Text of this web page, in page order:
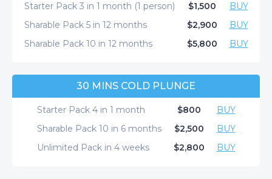
Starter Pack 3 in 1 month (1 person)
Sharable Pack 5 in 12 months
Sharable Pack 10 in 12 months
$1,500
$2,900
$5,800
BUY
BUY
BUY
30 MINS COLD PLUNGE
Starter Pack 4 in 1 month
Sharable Pack 10 in 6 months
Unlimited Pack in 4 weeks
$800
$2,500
$2,800
BUY
BUY
BUY